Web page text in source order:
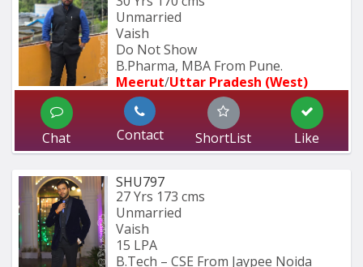
Unmarried
Vaish
Do Not Show
B.Pharma, MBA From Pune.
Meerut/Uttar Pradesh (West)
Chat Contact ShortList Like
SHU797
27 Yrs 173 cms
Unmarried
Vaish
15 LPA
B.Tech – CSE From Jaypee Noida